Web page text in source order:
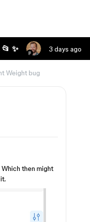
✨ 3 days ago
Weight bug
then might